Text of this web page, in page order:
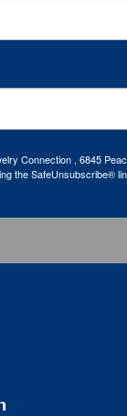
Connection , 6845
the SafeUnsubscribe®